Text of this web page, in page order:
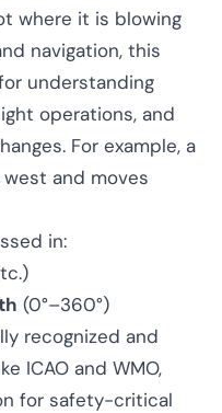
where it is blowing
navigation, this
understanding
operations, and
For example, a
and moves
in:
(0°–360°)
recognized and
ICAO and WMO,
for safety-critical